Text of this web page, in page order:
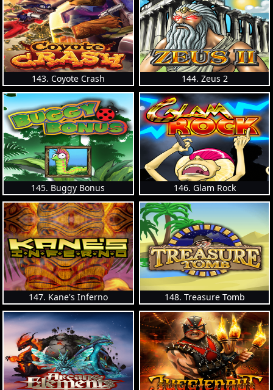
143. Coyote Crash 144. Zeus 2
145. Buggy Bonus 146. Glam Rock
147. Kane's Inferno 148. Treasure Tomb